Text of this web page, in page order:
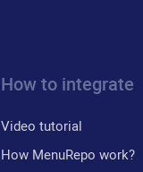
How to integrate
Video tutorial
How MenuRepo work?